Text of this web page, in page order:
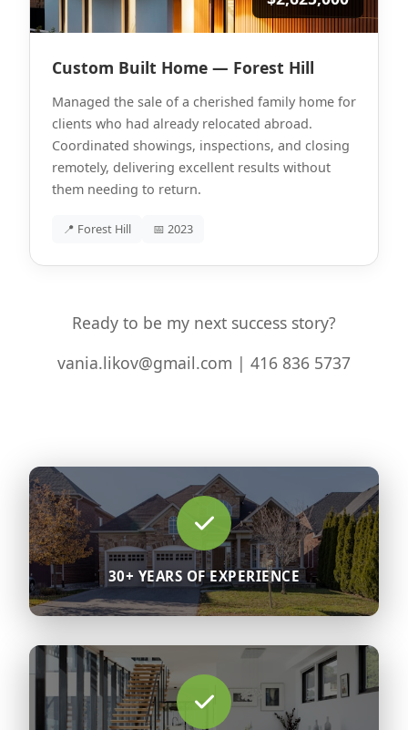
Custom Built Home — Forest Hill
Managed the sale of a cherished family home for
clients who had already relocated abroad.
Coordinated showings, inspections, and closing
remotely, delivering excellent results without
them needing to return.
📍 Forest Hill 📅 2023
Ready to be my next success story?
vania.likov@gmail.com | 416 836 5737
30+ YEARS OF EXPERIENCE